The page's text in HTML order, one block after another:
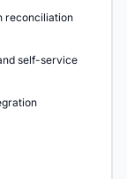
reconciliation
self-service